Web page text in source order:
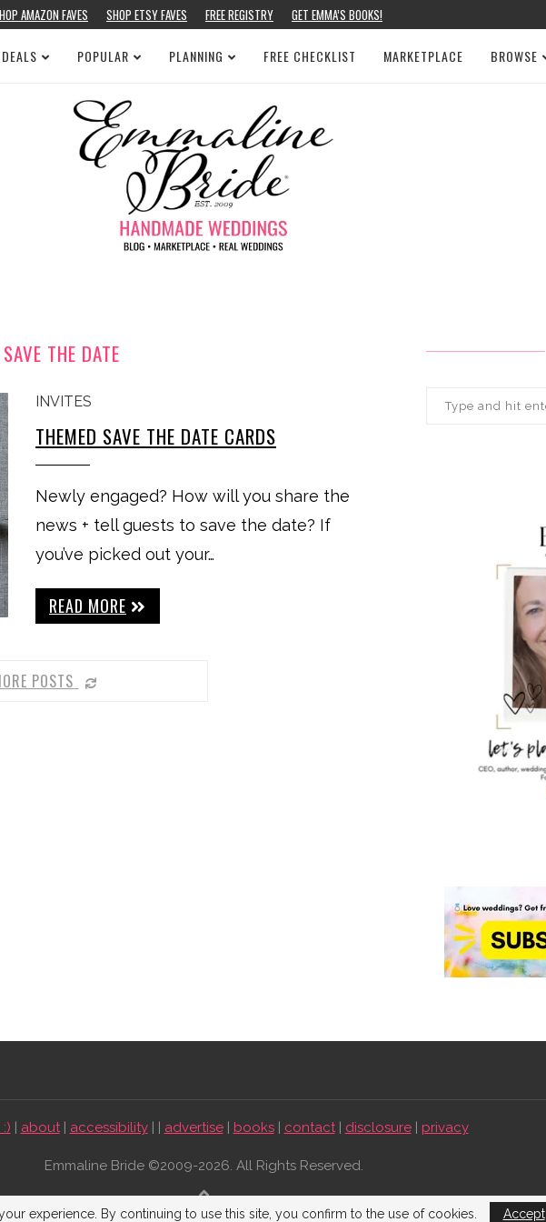
AMAZON FAVES SHOP ETSY FAVES FREE REGISTRY GET EMMA’S BOOKS!
POPULAR PLANNING FREE CHECKLIST MARKETPLACE BROWSE
THE DATE
INVITES
THEMED SAVE THE DATE CARDS
Newly engaged? How will you share the
news + tell guests to save the date? If
you’ve picked out your…
READ MORE
POSTS
| about| accessibility| | advertise| books| contact| disclosure| privacy
Emmaline Bride ©2009-2026. All Rights Reserved.
BACK TO TOP
experience. By continuing to use this site, you confirm to the use of cookies. Accept